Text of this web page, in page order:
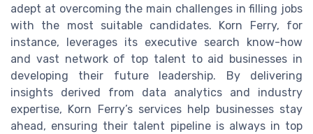
adept at overcoming the main challenges in filling jobs
with the most suitable candidates. Korn Ferry, for
instance, leverages its executive search know-how
and vast network of top talent to aid businesses in
developing their future leadership. By delivering
insights derived from data analytics and industry
expertise, Korn Ferry’s services help businesses stay
ahead, ensuring their talent pipeline is always in top